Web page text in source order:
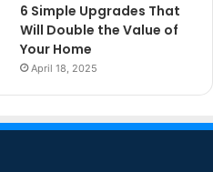
6 Simple Upgrades That
Will Double the Value of
Your Home
April 18, 2025